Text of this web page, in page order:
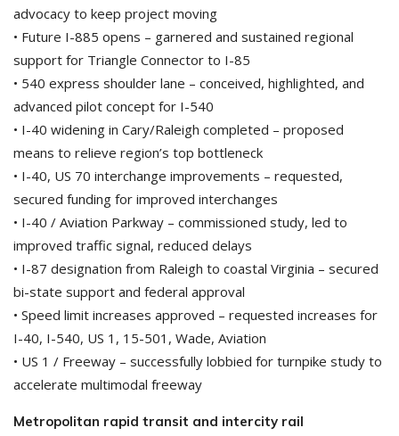
advocacy to keep project moving
• Future I-885 opens – garnered and sustained regional
support for Triangle Connector to I-85
• 540 express shoulder lane – conceived, highlighted, and
advanced pilot concept for I-540
• I-40 widening in Cary/Raleigh completed – proposed
means to relieve region’s top bottleneck
• I-40, US 70 interchange improvements – requested,
secured funding for improved interchanges
• I-40 / Aviation Parkway – commissioned study, led to
improved traffic signal, reduced delays
• I-87 designation from Raleigh to coastal Virginia – secured
bi-state support and federal approval
• Speed limit increases approved – requested increases for
I-40, I-540, US 1, 15-501, Wade, Aviation
• US 1 / Freeway – successfully lobbied for turnpike study to
accelerate multimodal freeway
Metropolitan rapid transit and intercity rail